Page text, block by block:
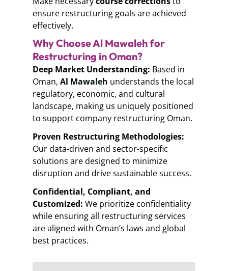
ensure restructuring goals are achieved
effectively.
Why Choose Al Mawaleh for
Restructuring in Oman?
Deep Market Understanding: Based in
Oman, Al Mawaleh understands the local
regulatory, economic, and cultural
landscape, making us uniquely positioned
to support company restructuring Oman.
Proven Restructuring Methodologies:
Our data-driven and sector-specific
solutions are designed to minimize
disruption and drive sustainable success.
Confidential, Compliant, and
Customized: We prioritize confidentiality
while ensuring all restructuring services
are aligned with Oman’s laws and global
best practices.